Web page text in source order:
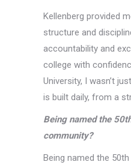
Kellenberg provided
structure and
accountability and
college with
University, I wasn’t
is built daily, from a
Being named the
community?
Being named the